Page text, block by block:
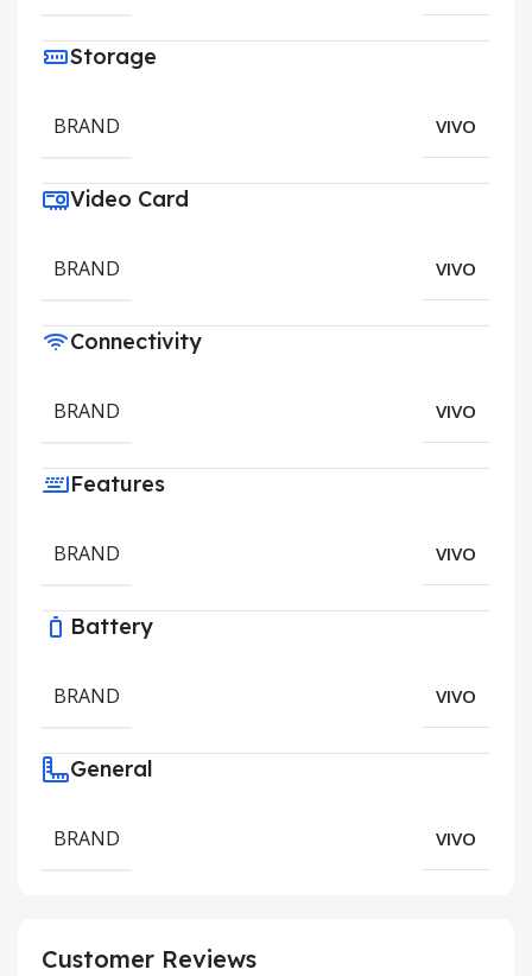
Storage
BRAND VIVO
Video Card
BRAND VIVO
Connectivity
BRAND VIVO
Features
BRAND VIVO
Battery
BRAND VIVO
General
BRAND VIVO
Customer Reviews